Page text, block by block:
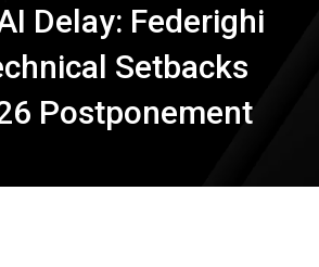
Delay: Federighi
Setbacks
Postponement